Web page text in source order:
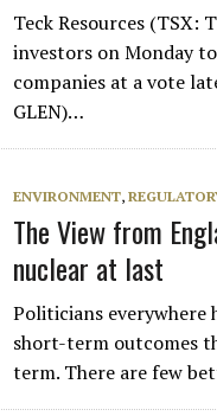
Teck Resources (TSX:
investors on Monday
companies at a vote
GLEN)…
ENVIRONMENT,
The View from
nuclear at last
Politicians everywhere
short-term outcomes
term. There are few